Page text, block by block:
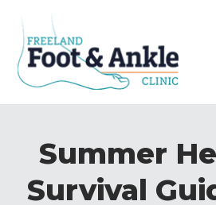
Summer
Survival